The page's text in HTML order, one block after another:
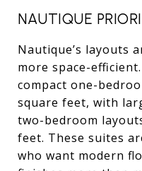
NAUTIQUE
Nautique’s layouts
more space-
compact one-
square feet, with
two-bedroom
feet. These suites
who want modern